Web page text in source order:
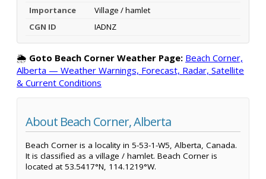
Importance
Village / hamlet
CGN ID
IADNZ
🌦️ Goto Beach Corner Weather Page: Beach Corner,
Alberta — Weather Warnings, Forecast, Radar, Satellite
& Current Conditions
About Beach Corner, Alberta
Beach Corner is a locality in 5-53-1-W5, Alberta, Canada.
It is classified as a village / hamlet. Beach Corner is
located at 53.5417°N, 114.1219°W.